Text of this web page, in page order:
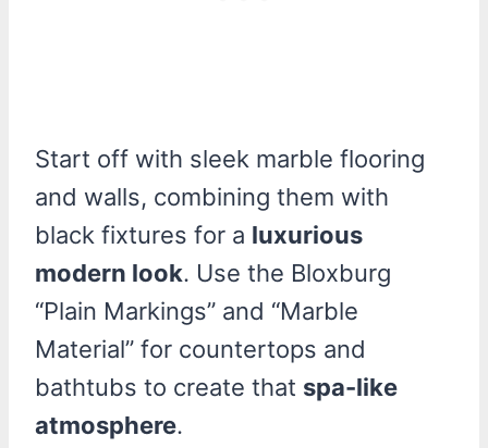
Start off with sleek marble flooring
and walls, combining them with
black fixtures for a luxurious
modern look. Use the Bloxburg
“Plain Markings” and “Marble
Material” for countertops and
bathtubs to create that spa-like
atmosphere.